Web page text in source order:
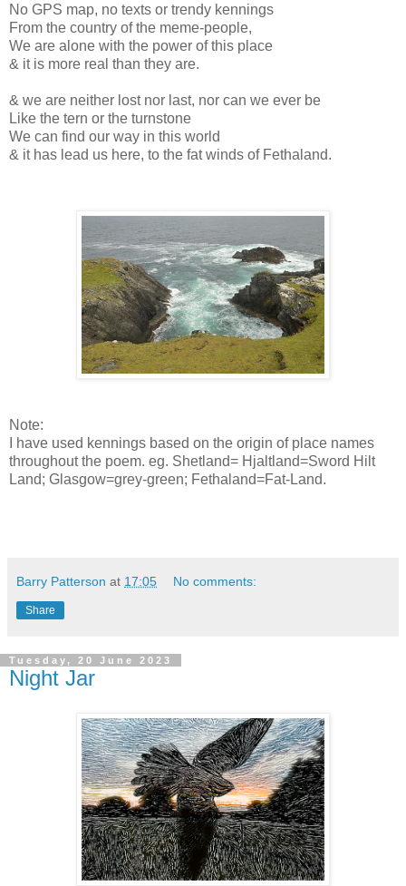
No GPS map, no texts or trendy kennings
From the country of the meme-people,
We are alone with the power of this place
& it is more real than they are.
& we are neither lost nor last, nor can we ever be
Like the tern or the turnstone
We can find our way in this world
& it has lead us here, to the fat winds of Fethaland.
Note:
I have used kennings based on the origin of place names
throughout the poem. eg. Shetland= Hjaltland=Sword Hilt
Land; Glasgow=grey-green; Fethaland=Fat-Land.
Barry Patterson at 17:05 No comments:
Share
Tuesday, 20 June 2023
Night Jar